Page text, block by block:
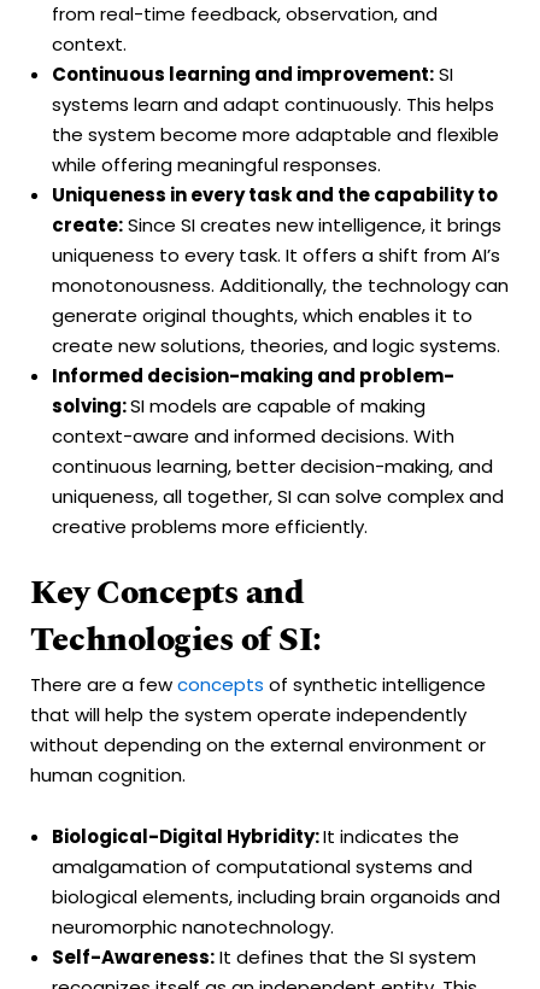
from real-time feedback, observation, and
context.
Continuous learning and improvement:SI
systems learn and adapt continuously. This helps
the system become more adaptable and flexible
while offering meaningful responses.
Uniqueness in every task and the capability to
create:Since SI creates new intelligence, it brings
uniqueness to every task. It offers a shift from AI’s
monotonousness. Additionally, the technology can
generate original thoughts, which enables it to
create new solutions, theories, and logic systems.
Informed decision-making and problem-
solving:SI models are capable of making
context-aware and informed decisions. With
continuous learning, better decision-making, and
uniqueness, all together, SI can solve complex and
creative problems more efficiently.
Key Concepts and
Technologies of SI:
There are a fewconcepts of synthetic intelligence
that will help the system operate independently
without depending on the external environment or
human cognition.
Biological-Digital Hybridity:It indicates the
amalgamation of computational systems and
biological elements, including brain organoids and
neuromorphic nanotechnology.
Self-Awareness:It defines that the SI system